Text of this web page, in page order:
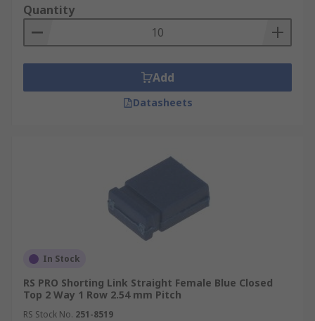
Quantity
Add
Datasheets
In Stock
RS PRO Shorting Link Straight Female Blue Closed
Top 2 Way 1 Row 2.54 mm Pitch
RS Stock No. 251-8519